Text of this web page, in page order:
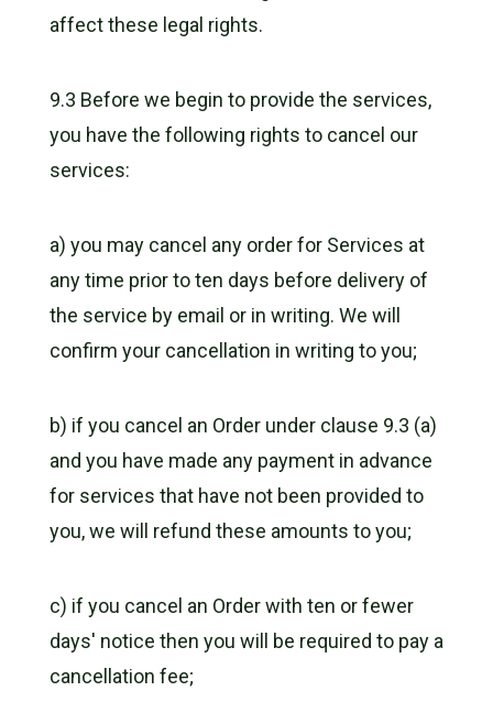
affect these legal rights.
9.3 Before we begin to provide the services,
you have the following rights to cancel our
services:
a) you may cancel any order for Services at
any time prior to ten days before delivery of
the service by email or in writing. We will
confirm your cancellation in writing to you;
b) if you cancel an Order under clause 9.3 (a)
and you have made any payment in advance
for services that have not been provided to
you, we will refund these amounts to you;
c) if you cancel an Order with ten or fewer
days' notice then you will be required to pay a
cancellation fee;